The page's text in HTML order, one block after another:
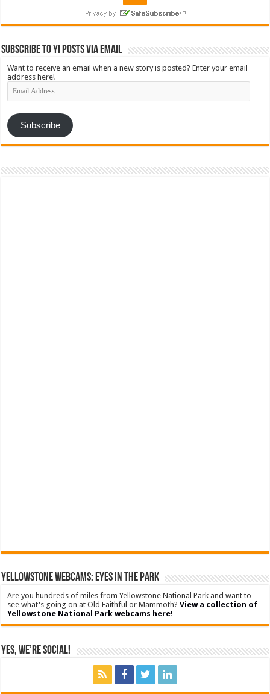
Subscribe to YI Posts via Email
Want to receive an email when a new story is posted? Enter your email
address here!
Email
Address
Subscribe
YELLOWSTONE WEBCAMS: EYES IN THE PARK
Are you hundreds of miles from Yellowstone National Park and want to
see what's going on at Old Faithful or Mammoth?View a collection of
Yellowstone National Park webcams here!
Yes, We’re Social!